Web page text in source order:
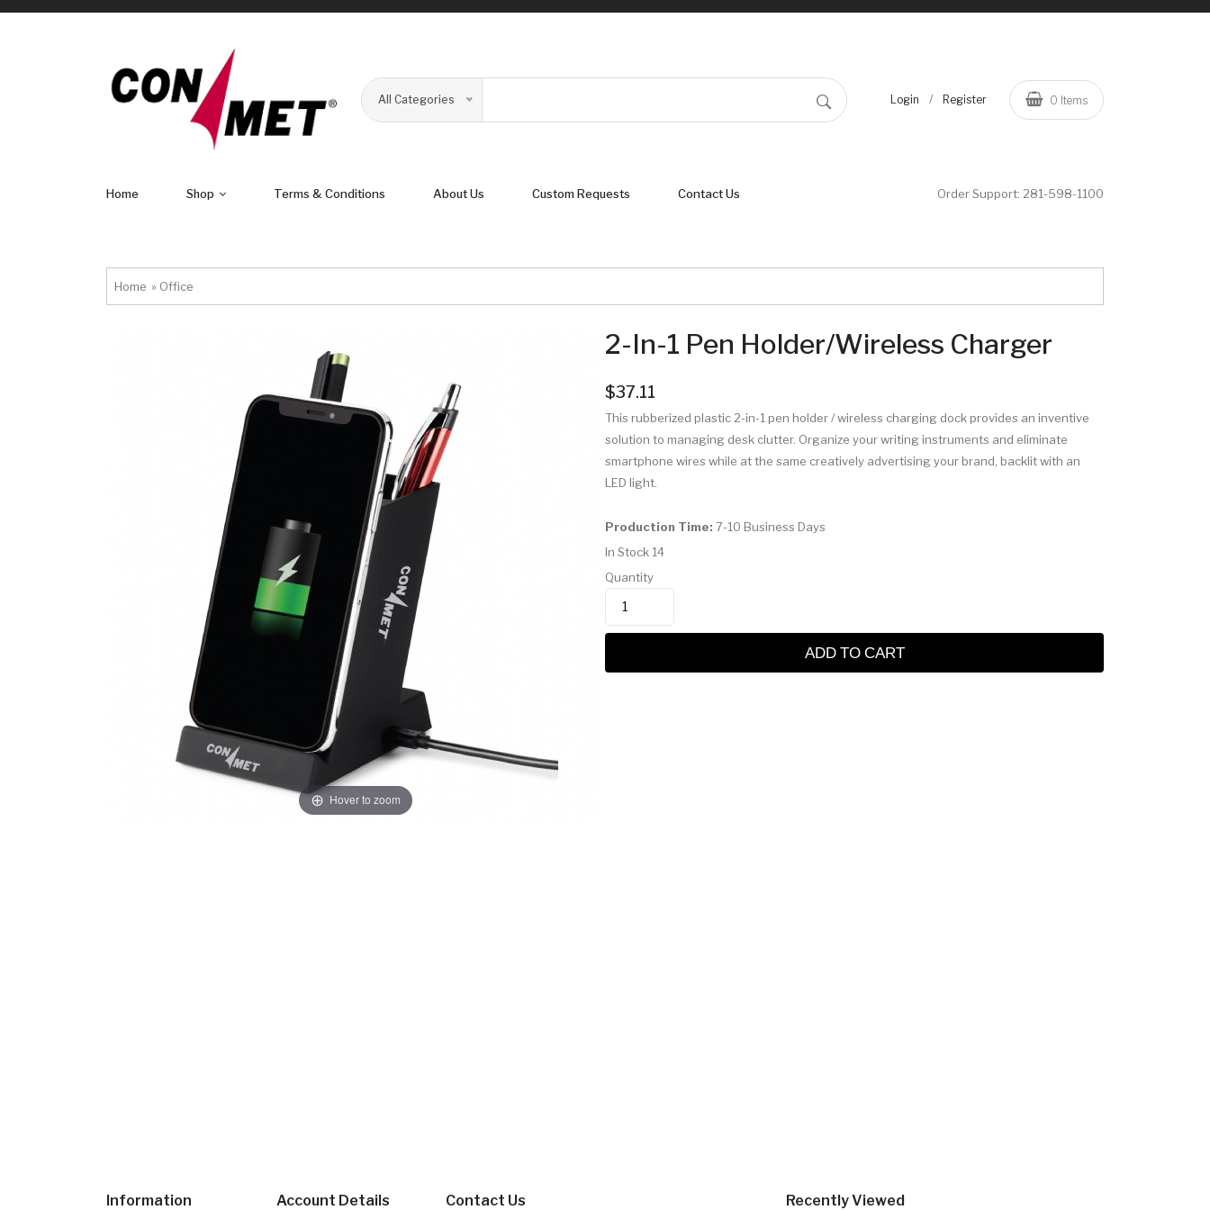
All Categories Login / Register 0 Items
Home Shop Terms & Conditions About Us Custom Requests Contact Us Order Support: 281-598-1100
Home » Office
Hover to zoom
2-In-1 Pen Holder/Wireless Charger
$37.11
This rubberized plastic 2-in-1 pen holder / wireless charging dock provides an inventive
solution to managing desk clutter. Organize your writing instruments and eliminate
smartphone wires while at the same creatively advertising your brand, backlit with an
LED light.
Production Time: 7-10 Business Days
In Stock 14
Quantity
ADD TO CART
Information Account Details Contact Us Recently Viewed